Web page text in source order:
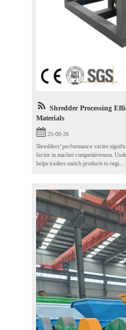
Shredder Processing
Materials
25-09-26
Shredders’ performance varies
factor in market competitiveness.
helps traders match products to regi...